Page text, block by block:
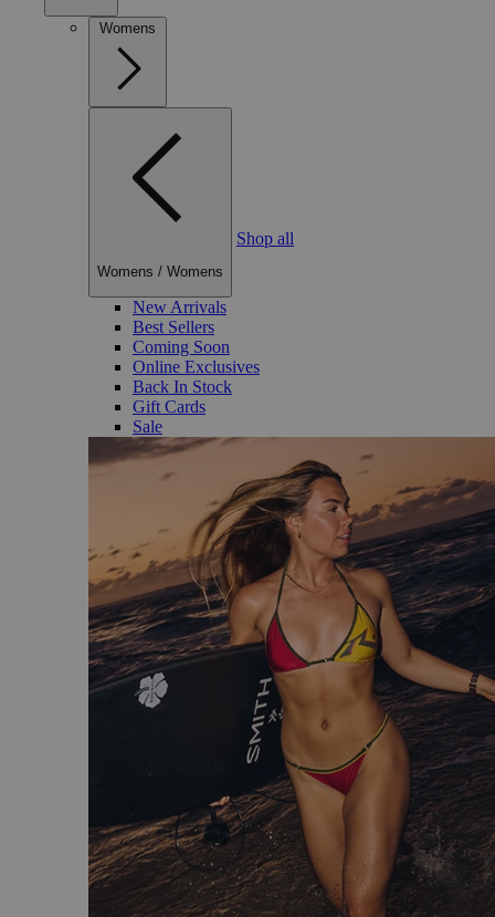
Womens
Womens / Womens
Shop all
New Arrivals
Best Sellers
Coming Soon
Online Exclusives
Back In Stock
Gift Cards
Sale